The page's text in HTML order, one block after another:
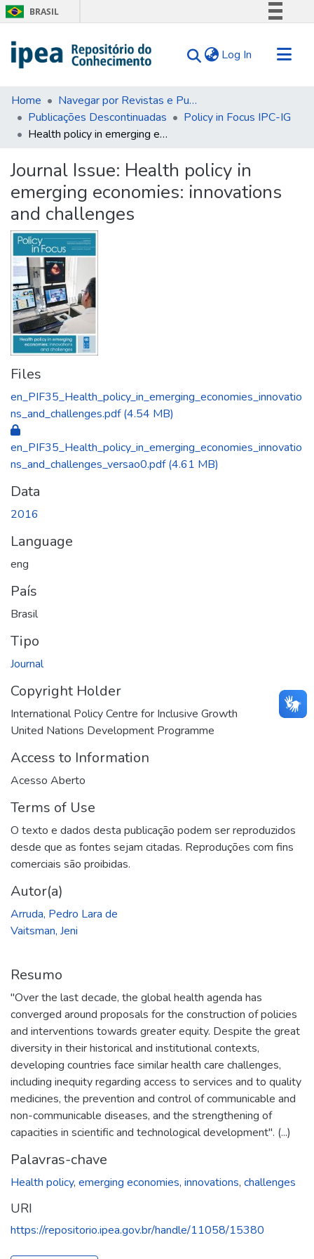
BRASIL
Comunica BR
Acesso à informação
Legislação
Log In (current)
Communities & Collections
Search for
Statistics
Tips
About Us
Home
Navegar por Revistas e Publicações Seriadas
Publicações Descontinuadas
Policy in Focus IPC-IG
Health policy in emerging economies: innovations and challenges
Journal Issue: Health policy in
emerging economies: innovations
and challenges
Files
en_PIF35_Health_policy_in_emerging_economies_innovatio
ns_and_challenges.pdf(4.54 MB)
en_PIF35_Health_policy_in_emerging_economies_innovatio
ns_and_challenges_versao0.pdf(4.61 MB)
Data
2016
Language
eng
País
Brasil
Tipo
Journal
Copyright Holder
International Policy Centre for Inclusive Growth
United Nations Development Programme
Access to Information
Acesso Aberto
Terms of Use
O texto e dados desta publicação podem ser reproduzidos
desde que as fontes sejam citadas. Reproduções com fins
comerciais são proibidas.
Autor(a)
Arruda, Pedro Lara de
Vaitsman, Jeni
Resumo
"Over the last decade, the global health agenda has
converged around proposals for the construction of policies
and interventions towards greater equity. Despite the great
diversity in their historical and institutional contexts,
developing countries face similar health care challenges,
including inequity regarding access to services and to quality
medicines, the prevention and control of communicable and
non-communicable diseases, and the strengthening of
capacities in scientific and technological development". (...)
Palavras-chave
Health policy, emerging economies, innovations, challenges
URI
https://repositorio.ipea.gov.br/handle/11058/15380